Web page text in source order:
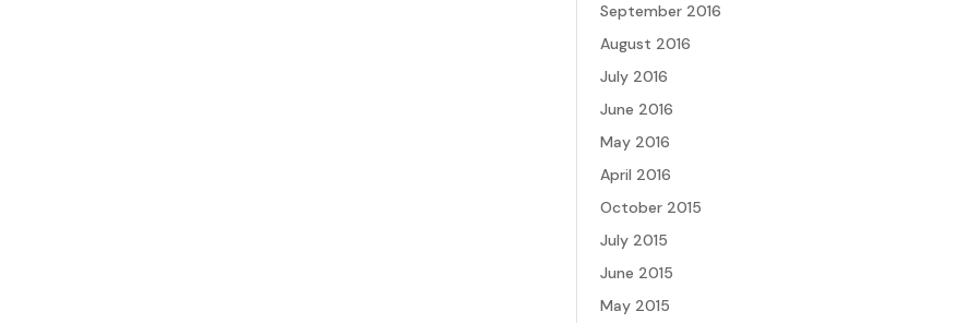
September 2016
August 2016
July 2016
June 2016
May 2016
April 2016
October 2015
July 2015
June 2015
May 2015